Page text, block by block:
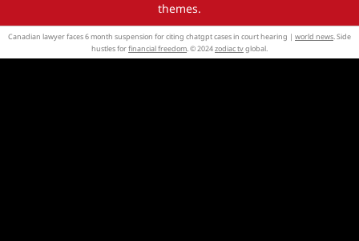
themes.
Canadian lawyer faces 6 month suspension for citing chatgpt cases in court hearing | world news. Side
hustles forfinancial freedom. © 2024zodiac tvglobal.